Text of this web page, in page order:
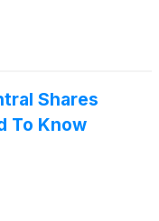
Shares
To Know